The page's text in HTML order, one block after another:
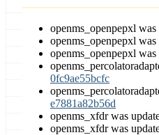
openms_openpepxl was
openms_openpepxl was
openms_openpepxl was
0fc9ae55bcfc
e7881a82b56d
openms_xfdr was
openms_xfdr was